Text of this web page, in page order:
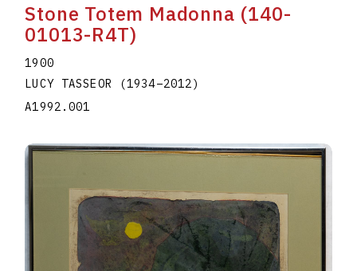
Stone Totem Madonna (140-
01013-R4T)
1900
LUCY TASSEOR
(1934–2012)
A1992.001